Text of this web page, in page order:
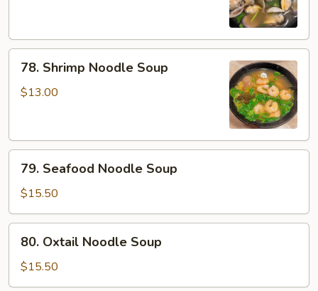
78.
Shrimp
Noodle
78. Shrimp Noodle Soup
$13.00
79.
Seafood
Noodle
Soup
79. Seafood Noodle Soup
$15.50
80.
Oxtail
Noodle
Soup
80. Oxtail Noodle Soup
$15.50